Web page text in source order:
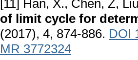
[11] Han, X., Chen, Z,
of limit cycle for
(2017), 4, 874-886. DOI
MR 3772324